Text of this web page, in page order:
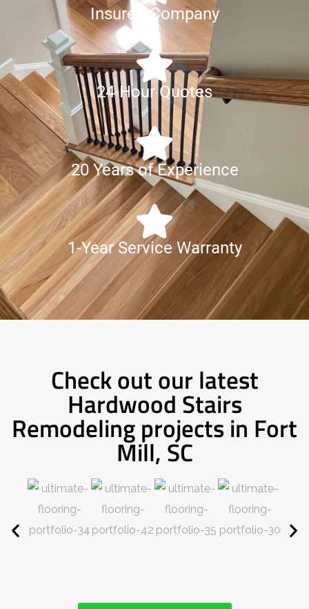
Insured Company
24-Hour Quotes
20 Years of Experience
1-Year Service Warranty
Check out our latest
Hardwood Stairs
Remodeling projects in Fort
Mill, SC